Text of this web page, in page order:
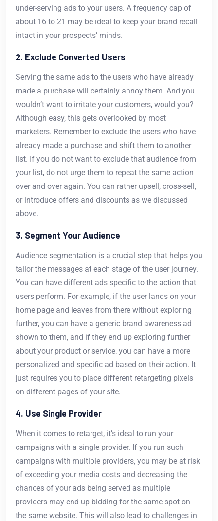
under-serving ads to your users. A frequency cap of
about 16 to 21 may be ideal to keep your brand recall
intact in your prospects’ minds.
2. Exclude Converted Users
Serving the same ads to the users who have already
made a purchase will certainly annoy them. And you
wouldn’t want to irritate your customers, would you?
Although easy, this gets overlooked by most
marketers. Remember to exclude the users who have
already made a purchase and shift them to another
list. If you do not want to exclude that audience from
your list, do not urge them to repeat the same action
over and over again. You can rather upsell, cross-sell,
or introduce offers and discounts as we discussed
above.
3. Segment Your Audience
Audience segmentation is a crucial step that helps you
tailor the messages at each stage of the user journey.
You can have different ads specific to the action that
users perform. For example, if the user lands on your
home page and leaves from there without exploring
further, you can have a generic brand awareness ad
shown to them, and if they end up exploring further
about your product or service, you can have a more
personalized and specific ad based on their action. It
just requires you to place different retargeting pixels
on different pages of your site.
4. Use Single Provider
When it comes to retarget, it’s ideal to run your
campaigns with a single provider. If you run such
campaigns with multiple providers, you may be at risk
of exceeding your media costs and decreasing the
chances of your ads being served as multiple
providers may end up bidding for the same spot on
the same website. This will also lead to challenges in